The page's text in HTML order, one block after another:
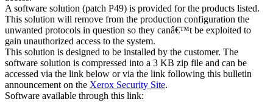
A software solution (patch P49) is provided for the products listed.
This solution will remove from the production configuration the
unwanted protocols in question so they canâ€™t be exploited to
gain unauthorized access to the system.
This solution is designed to be installed by the customer. The
software solution is compressed into a 3 KB zip file and can be
accessed via the link below or via the link following this bulletin
announcement on the Xerox Security Site.
Software available through this link: